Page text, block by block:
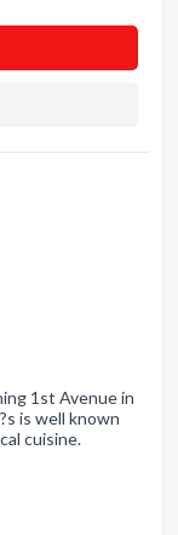
1st Avenue in
is well known
cuisine.